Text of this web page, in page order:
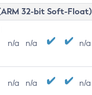
32-bit Soft-Float)
n/a n/a n/a
n/a n/a n/a